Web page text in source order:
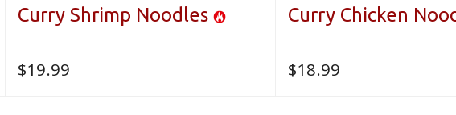
Curry Shrimp Noodles
$19.99
Curry Chicken
$18.99